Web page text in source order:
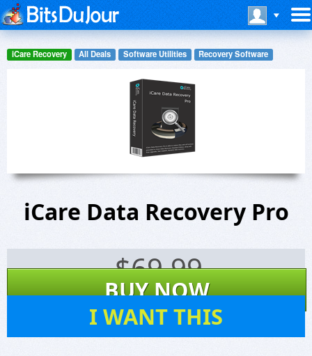
iCare Recovery All Deals Software Utilities Recovery Software
iCare Data Recovery Pro
$69.99
BUY NOW
I WANT THIS